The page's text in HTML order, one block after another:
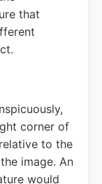
that
corner of
to the
image. An
would